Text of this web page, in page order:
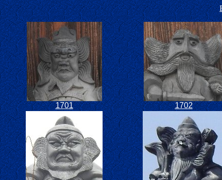
1701 1702